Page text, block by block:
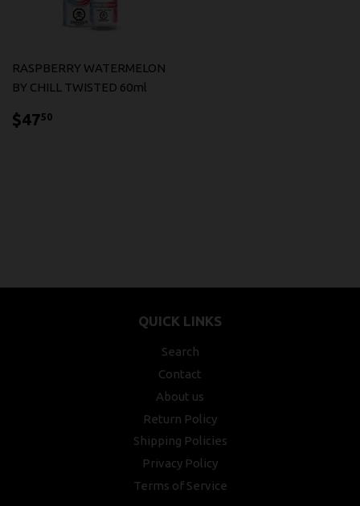
RASPBERRY WATERMELON
BY CHILL TWISTED 60ml
$4750
QUICK LINKS
Search
Contact
About us
Return Policy
Shipping Policies
Privacy Policy
Terms of Service